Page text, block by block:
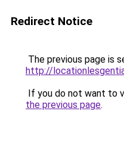
Redirect Notice
The previous page is
http://
If you do not want to
the previous page.